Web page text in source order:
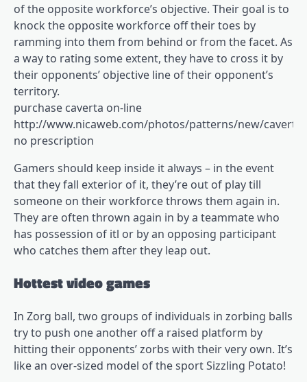
of the opposite workforce’s objective. Their goal is to
knock the opposite workforce off their toes by
ramming into them from behind or from the facet. As
a way to rating some extent, they have to cross it by
their opponents’ objective line of their opponent’s
territory.
purchase caverta on-line
http://www.nicaweb.com/photos/patterns/new/
no prescription
Gamers should keep inside it always – in the event
that they fall exterior of it, they’re out of play till
someone on their workforce throws them again in.
They are often thrown again in by a teammate who
has possession of itl or by an opposing participant
who catches them after they leap out.
Hottest video games
In Zorg ball, two groups of individuals in zorbing balls
try to push one another off a raised platform by
hitting their opponents’ zorbs with their very own. It’s
like an over-sized model of the sport Sizzling Potato!